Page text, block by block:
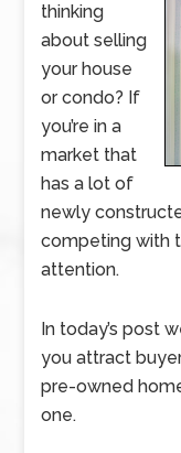
thinking
about selling
your house
or condo? If
you’re in a
market that
has a lot of
newly
competing with
attention.
In today’s post
you attract
pre-owned
one.